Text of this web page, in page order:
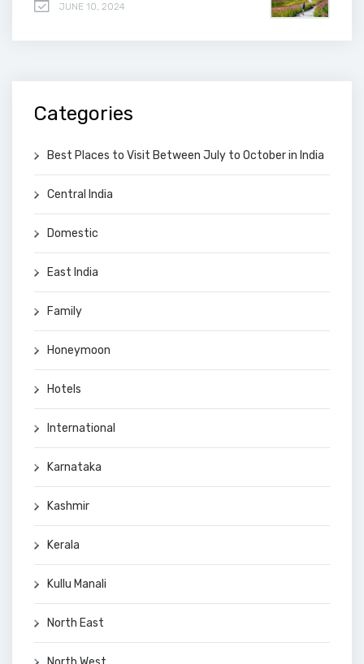
JUNE 10, 2024
Categories
Best Places to Visit Between July to October in India
Central India
Domestic
East India
Family
Honeymoon
Hotels
International
Karnataka
Kashmir
Kerala
Kullu Manali
North East